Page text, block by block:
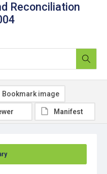
Reconciliation
Bookmark image
Manifest